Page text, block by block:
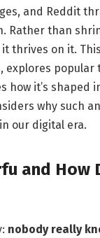
and Reddit
Rather than
thrives on it.
explores popular
how it’s shaped
why such
our digital era.
and How
nobody really